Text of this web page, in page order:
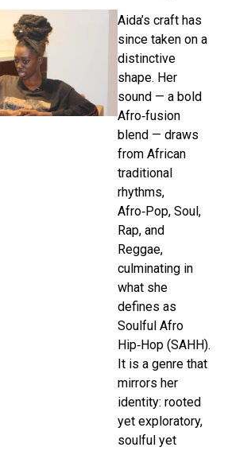
Aida’s craft has
since taken on a
distinctive
shape. Her
sound — a bold
Afro‑fusion
blend — draws
from African
traditional
rhythms,
Afro‑Pop, Soul,
Rap, and
Reggae,
culminating in
what she
defines as
Soulful Afro
Hip‑Hop (SAHH).
It is a genre that
mirrors her
identity: rooted
yet exploratory,
soulful yet